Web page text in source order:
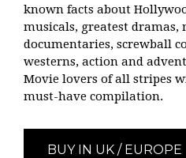
known facts about
musicals, greatest dramas,
documentaries, screwball
westerns, action and
Movie lovers of all stripes
must-have compilation.
BUY IN UK / EUROPE